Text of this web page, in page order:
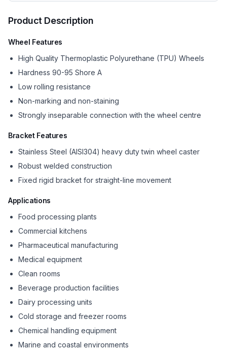
Product Description
Wheel Features
High Quality Thermoplastic Polyurethane (TPU) Wheels
Hardness 90-95 Shore A
Low rolling resistance
Non-marking and non-staining
Strongly inseparable connection with the wheel centre
Bracket Features
Stainless Steel (AISI304) heavy duty twin wheel caster
Robust welded construction
Fixed rigid bracket for straight-line movement
Applications
Food processing plants
Commercial kitchens
Pharmaceutical manufacturing
Medical equipment
Clean rooms
Beverage production facilities
Dairy processing units
Cold storage and freezer rooms
Chemical handling equipment
Marine and coastal environments